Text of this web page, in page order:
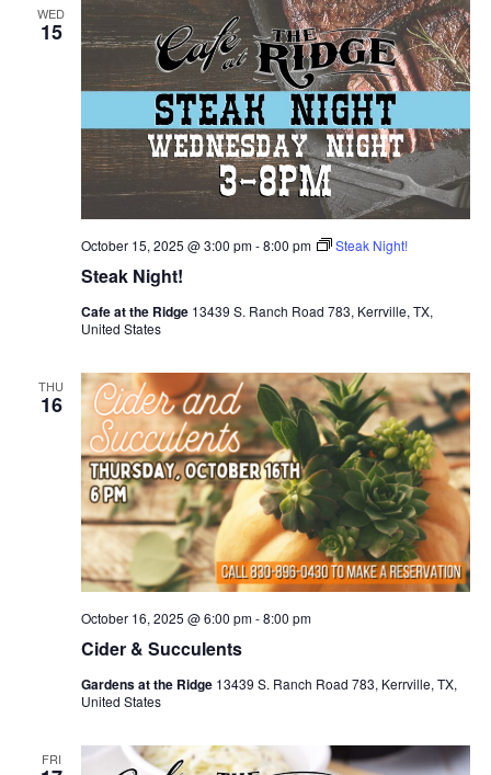
WED
15
Steak Night!
October 15, 2025 @ 3:00 pm-8:00 pm Steak Night!
Cafe at the Ridge 13439 S. Ranch Road 783, Kerrville, TX,
United States
THU
16
Cider & Succulents
October 16, 2025 @ 6:00 pm-8:00 pm
Gardens at the Ridge 13439 S. Ranch Road 783, Kerrville, TX,
United States
FRI